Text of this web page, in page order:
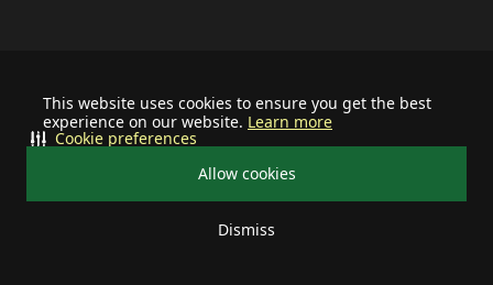
This website uses cookies to ensure you get the best
experience on our website. Learn more
Allow cookies
Dismiss
Cookie preferences